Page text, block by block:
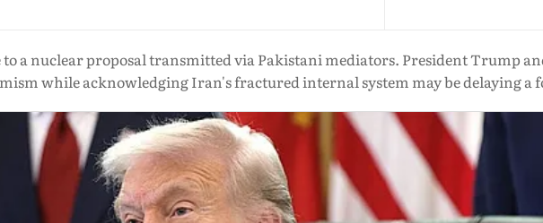
to a nuclear proposal transmitted via Pakistani mediators. President Trump
while acknowledging Iran's fractured internal system may be delaying a